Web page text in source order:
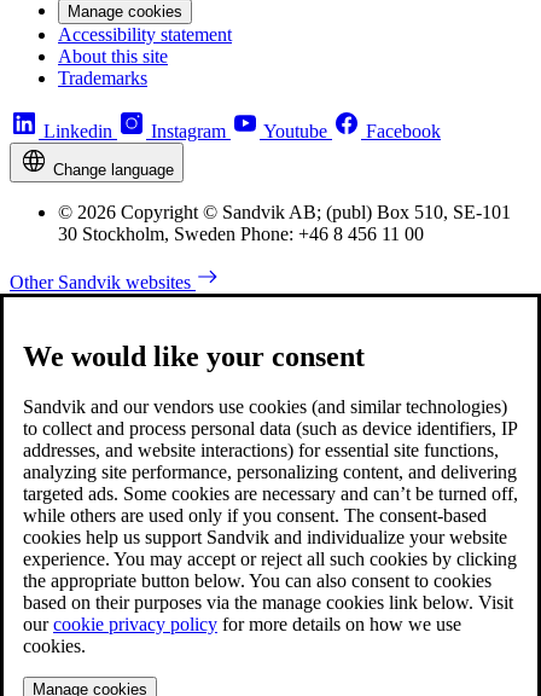
Manage cookies
Accessibility statement
About this site
Trademarks
Linkedin Instagram Youtube Facebook
Change language
© 2026 Copyright © Sandvik AB; (publ) Box 510, SE-101
30 Stockholm, Sweden Phone: +46 8 456 11 00
Other Sandvik websites
We would like your consent
Sandvik and our vendors use cookies (and similar technologies)
to collect and process personal data (such as device identifiers, IP
addresses, and website interactions) for essential site functions,
analyzing site performance, personalizing content, and delivering
targeted ads. Some cookies are necessary and can’t be turned off,
while others are used only if you consent. The consent-based
cookies help us support Sandvik and individualize your website
experience. You may accept or reject all such cookies by clicking
the appropriate button below. You can also consent to cookies
based on their purposes via the manage cookies link below. Visit
ourcookie privacy policy for more details on how we use
cookies.
Manage cookies